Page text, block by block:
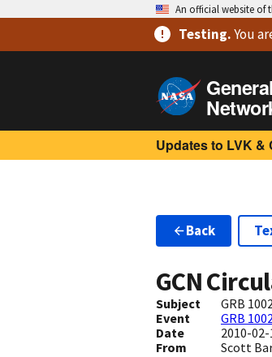
An official website of
Testing.You
Updates to LVK &
Back
GCN
Subject
GRB
Event
GRB
Date
2010-02-
From Scott